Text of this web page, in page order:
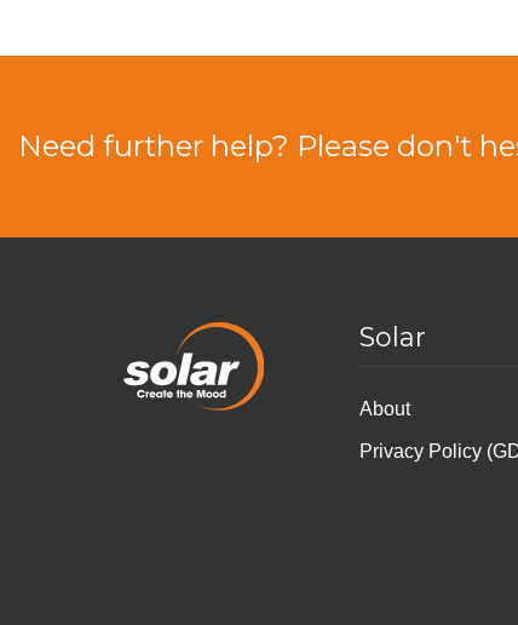
Need further help? Please don't
Solar
About
Privacy Policy